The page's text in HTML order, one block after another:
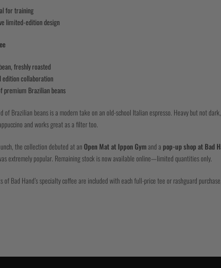
for training
limited-edition design
freshly roasted
collaboration
premium Brazilian beans
of Brazilian beans is a modern take on an old-school Italian espresso. Heavy but not
and works great as a filter too.
the collection debuted at anOpen Mat at Ippon Gymand a pop-up shop at Bad
extremely popular. Remaining stock is now available online—limited quantities only.
of Bad Hand’s specialty coffee are included with each full-price tee or rashguard